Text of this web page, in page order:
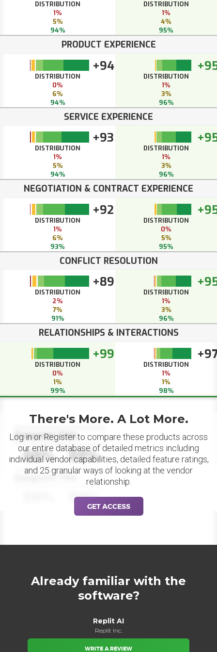
DISTRIBUTION
1%
5%
94%
DISTRIBUTION
1%
4%
95%
PRODUCT EXPERIENCE
+94
DISTRIBUTION
0%
6%
94%
DISTRIBUTION
1%
3%
96%
SERVICE EXPERIENCE
+93
DISTRIBUTION
1%
5%
94%
DISTRIBUTION
1%
3%
96%
NEGOTIATION & CONTRACT EXPERIENCE
+92
DISTRIBUTION
1%
6%
93%
DISTRIBUTION
0%
5%
95%
CONFLICT RESOLUTION
+89
DISTRIBUTION
2%
7%
91%
DISTRIBUTION
1%
3%
96%
RELATIONSHIPS & INTERACTIONS
+99
DISTRIBUTION
0%
1%
99%
DISTRIBUTION
1%
1%
98%
Datapoint Title
88% 88%
Datapoint Title
88%
There's More. A Lot More.
Log in or Register to compare these products across
our entire database of detailed metrics including
individual vendor capabilities, detailed feature ratings,
and 25 granular ways of looking at the vendor
relationship.
GET ACCESS
Already familiar with the
software?
Replit AI
Replit Inc.
WRITE A REVIEW